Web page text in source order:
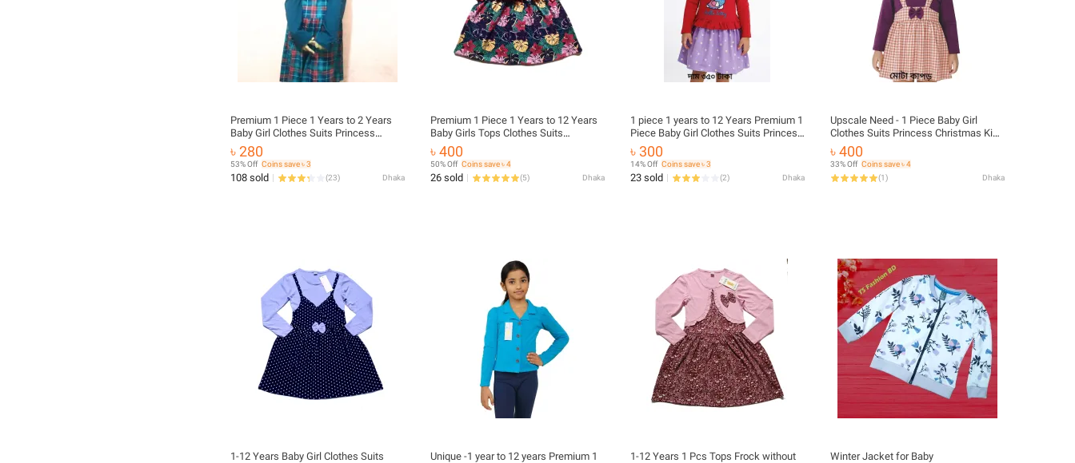
Premium 1 Piece 1 Years to 2 Years
Baby Girl Clothes Suits Princess
Christmas Kids Girls Outfits Fall
Winter T-Shirt Overalls Strap Plaid
Dress Girls Set
৳ 280
53% Off Coins save ৳ 3
108 sold (23) Dhaka
Premium 1 Piece 1 Years to 12 Years
Baby Girls Tops Clothes Suits
Princess Christmas Kids Girls Outfits
Fall Winter T-Shirt Overalls Strap Plaid
Dress Girls Set
৳ 400
50% Off Coins save ৳ 4
26 sold (5) Dhaka
1 piece 1 years to 12 Years Premium 1
Piece Baby Girl Clothes Suits Princess
Christmas Kids Girls Outfits Fall
Winter T-Shirt Overalls Strap Plaid
Dress Girls Set
৳ 300
14% Off Coins save ৳ 3
23 sold (2) Dhaka
Upscale Need - 1 Piece Baby Girl
Clothes Suits Princess Christmas Kids
Girls Outfits Fall Winter T-Shirt
Overalls Strap Plaid Dress Girls Set
৳ 400
33% Off Coins save ৳ 4
(1) Dhaka
1-12 Years Baby Girl Clothes Suits
Unique -1 year to 12 years Premium 1
1-12 Years 1 Pcs Tops Frock without
Winter Jacket for Baby